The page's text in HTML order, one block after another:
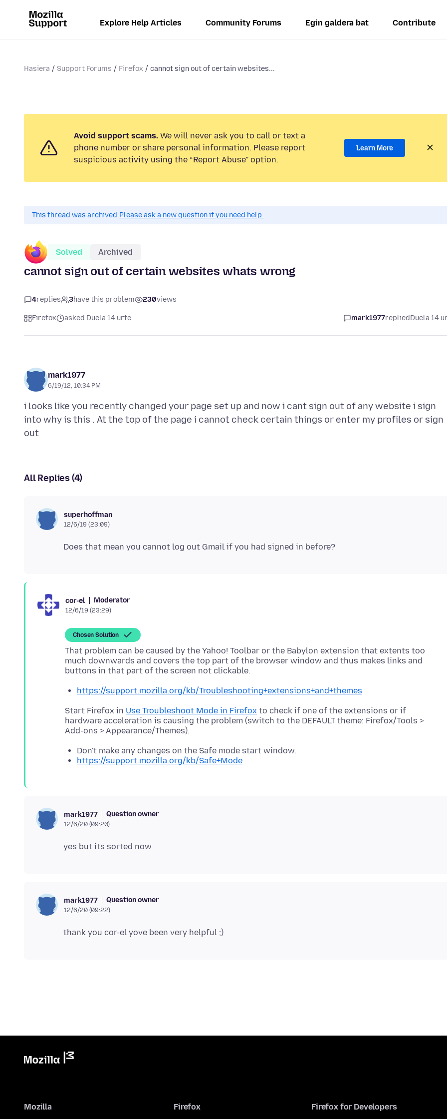
Explore Help Articles Community Forums Egin galdera bat Contribute
Hasiera Support Forums Firefox cannot sign out of certain websites...
Avoid support scams. We will never ask you to call or text a
phone number or share personal information. Please report
suspicious activity using the “Report Abuse” option.
Learn More
This thread was archived.Please ask a new question if you need help.
Solved Archived
cannot sign out of certain websites whats wrong
4replies 3have this problem 230views
Firefox asked Duela 14 urte mark1977repliedDuela 14
mark1977
6/19/12, 10:34 PM
i looks like you recently changed your page set up and now i cant sign out of any website i sign
into why is this . At the top of the page i cannot check certain things or enter my profiles or sign
All Replies (4)
superhoffman
12/6/19 (23:09)
cor-el Moderator
12/6/19 (23:29)
Chosen Solution
That problem can be caused by the Yahoo! Toolbar or the Babylon extension that extents too
much downwards and covers the top part of the browser window and thus makes links and
https://support.mozilla.org/kb/Troubleshooting+extensions+and+themes
Start Firefox in Use Troubleshoot Mode in Firefox to check if one of the extensions or if
hardware acceleration is causing the problem (switch to the DEFAULT theme: Firefox/Tools >
Don't make any changes on the Safe mode start window.
https://support.mozilla.org/kb/Safe+Mode
mark1977 Question owner
12/6/20 (09:20)
mark1977 Question owner
12/6/20 (09:22)
Mozilla Firefox Firefox for Developers